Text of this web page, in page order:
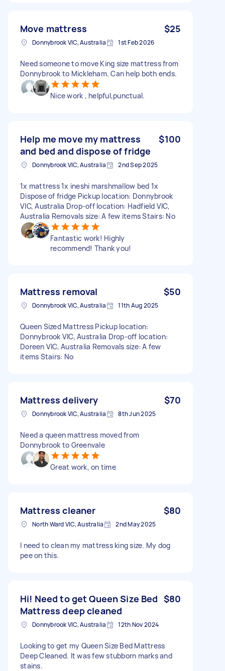
Move mattress $25
Donnybrook VIC, Australia 1st Feb 2026
Need someone to move King size mattress from
Donnybrook to Mickleham. Can help both ends.
Nice work , helpful,punctual.
Help me move my mattress
and bed and dispose of fridge
$100
Donnybrook VIC, Australia 2nd Sep 2025
1x mattress 1x ineshi marshmallow bed 1x
Dispose of fridge Pickup location: Donnybrook
VIC, Australia Drop-off location: Hadfield VIC,
Australia Removals size: A few items Stairs: No
Fantastic work! Highly
recommend! Thank you!
Mattress removal $50
Donnybrook VIC, Australia 11th Aug 2025
Queen Sized Mattress Pickup location:
Donnybrook VIC, Australia Drop-off location:
Doreen VIC, Australia Removals size: A few
items Stairs: No
Mattress delivery $70
Donnybrook VIC, Australia 8th Jun 2025
Need a queen mattress moved from
Donnybrook to Greenvale
Great work, on time
Mattress cleaner $80
North Ward VIC, Australia 2nd May 2025
I need to clean my mattress king size. My dog
pee on this.
Hi! Need to get Queen Size Bed
Mattress deep cleaned
$80
Donnybrook VIC, Australia 12th Nov 2024
Looking to get my Queen Size Bed Mattress
Deep Cleaned. It was few stubborn marks and
stains.